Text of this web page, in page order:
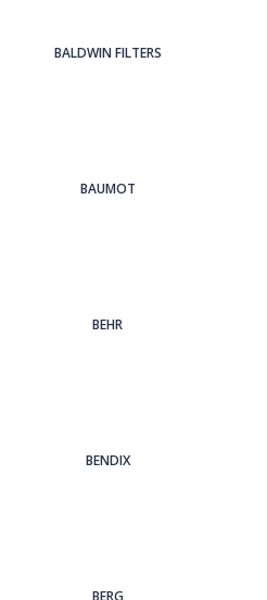
BALDWIN FILTERS
BAUMOT
BEHR
BENDIX